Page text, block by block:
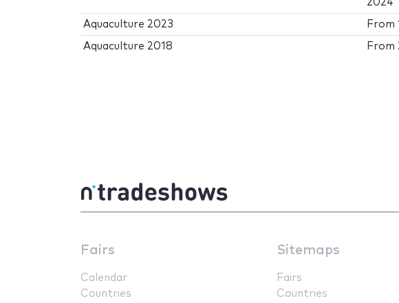
2024
Aquaculture 2023 From
Aquaculture 2018 From
Fairs
Calendar
Countries
Sitemaps
Fairs
Countries